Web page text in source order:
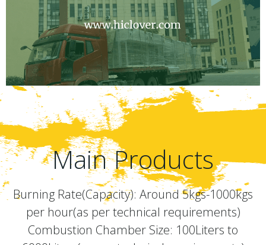
Main Products
Burning Rate(Capacity): Around 5kgs-1000kgs
per hour(as per technical requirements)
Combustion Chamber Size: 100Liters to